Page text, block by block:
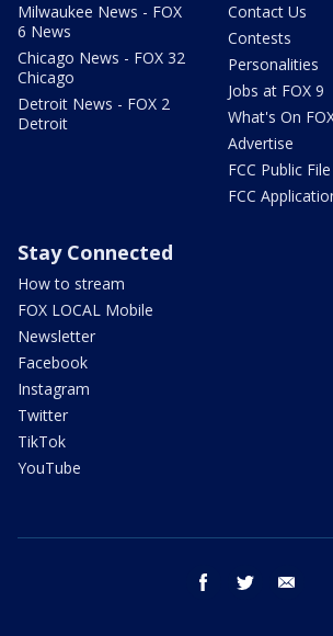
Milwaukee News - FOX
6 News
Chicago News - FOX 32
Chicago
Detroit News - FOX 2
Detroit
Contact Us
Contests
Personalities
Jobs at FOX 9
What's On
Advertise
FCC Public File
FCC
Stay Connected
How to stream
FOX LOCAL Mobile
Newsletter
Facebook
Instagram
Twitter
TikTok
YouTube
facebook twitter